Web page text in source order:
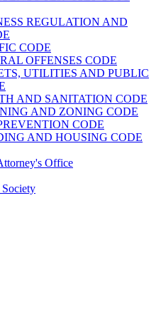
REGULATION AND
CODE
OFFENSES CODE
UTILITIES AND PUBLIC
AND SANITATION CODE
AND ZONING CODE
CODE
AND HOUSING CODE
Office